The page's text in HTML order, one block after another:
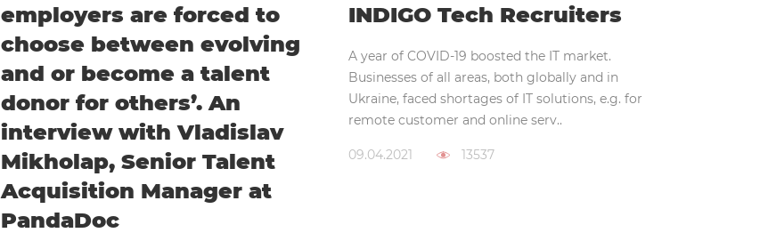
employers are forced to
choose between evolving
and or become a talent
donor for others’. An
interview with Vladislav
Mikholap, Senior Talent
Acquisition Manager at
PandaDoc
INDIGO Tech Recruiters
A year of COVID-19 boosted the IT market.
Businesses of all areas, both globally and in
Ukraine, faced shortages of IT solutions, e.g. for
remote customer and online serv..
09.04.2021 13537